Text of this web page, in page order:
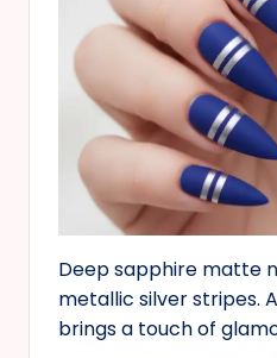
Deep sapphire matte
metallic silver stripes.
brings a touch of